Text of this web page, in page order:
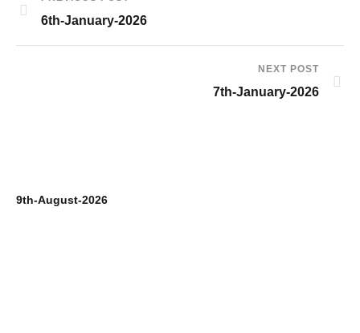
6th-January-2026
NEXT POST
7th-January-2026
9th-August-2026